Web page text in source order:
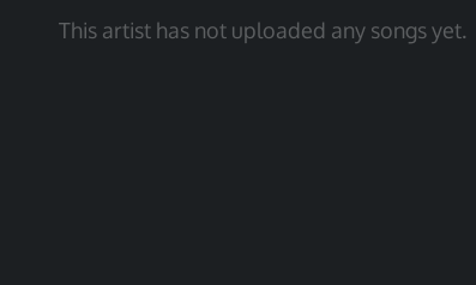
This artist has not uploaded any songs yet.